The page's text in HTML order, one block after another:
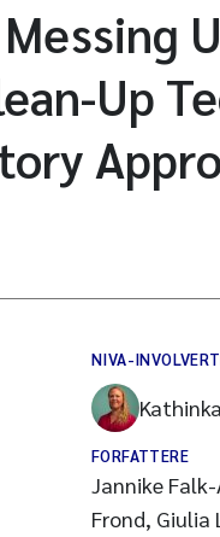
Up
NIVA-
FORFATTERE
Jannike
Frond, Giulia